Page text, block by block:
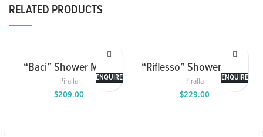
RELATED PRODUCTS
“Baci” Shower Mixer
Piralla
$209.00
ENQUIRE
“Riflesso” Shower Mixer
with 2 Way Diverter
Piralla
$229.00
ENQUIRE